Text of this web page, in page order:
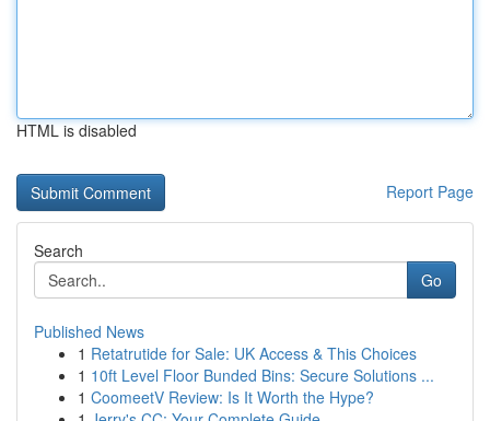
HTML is disabled
Report Page
Search
Go
Published News
1 Retatrutide for Sale: UK Access & This Choices
1 10ft Level Floor Bunded Bins: Secure Solutions ...
1 CoomeetV Review: Is It Worth the Hype?